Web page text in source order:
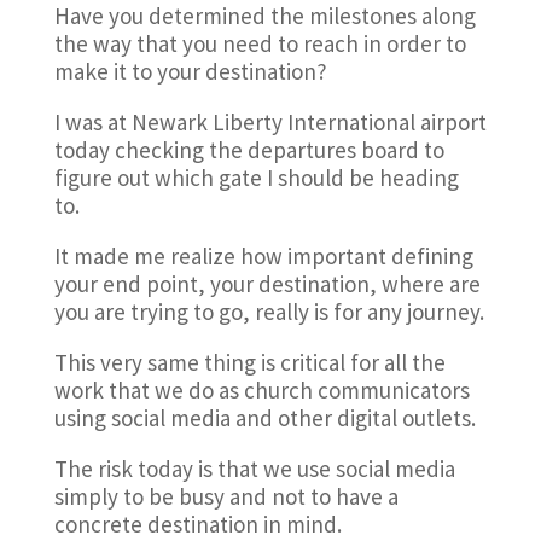
Have you determined the milestones along
the way that you need to reach in order to
make it to your destination?
I was at Newark Liberty International airport
today checking the departures board to
figure out which gate I should be heading
to.
It made me realize how important defining
your end point, your destination, where are
you are trying to go, really is for any journey.
This very same thing is critical for all the
work that we do as church communicators
using social media and other digital outlets.
The risk today is that we use social media
simply to be busy and not to have a
concrete destination in mind.